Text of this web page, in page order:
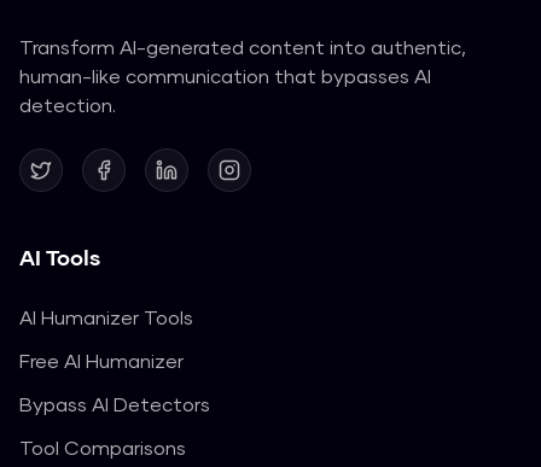
Transform AI-generated content into authentic,
human-like communication that bypasses AI
detection.
AI Tools
AI Humanizer Tools
Free AI Humanizer
Bypass AI Detectors
Tool Comparisons